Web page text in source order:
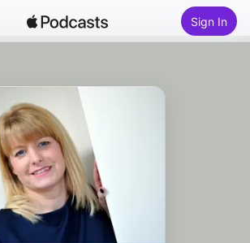
Sign In